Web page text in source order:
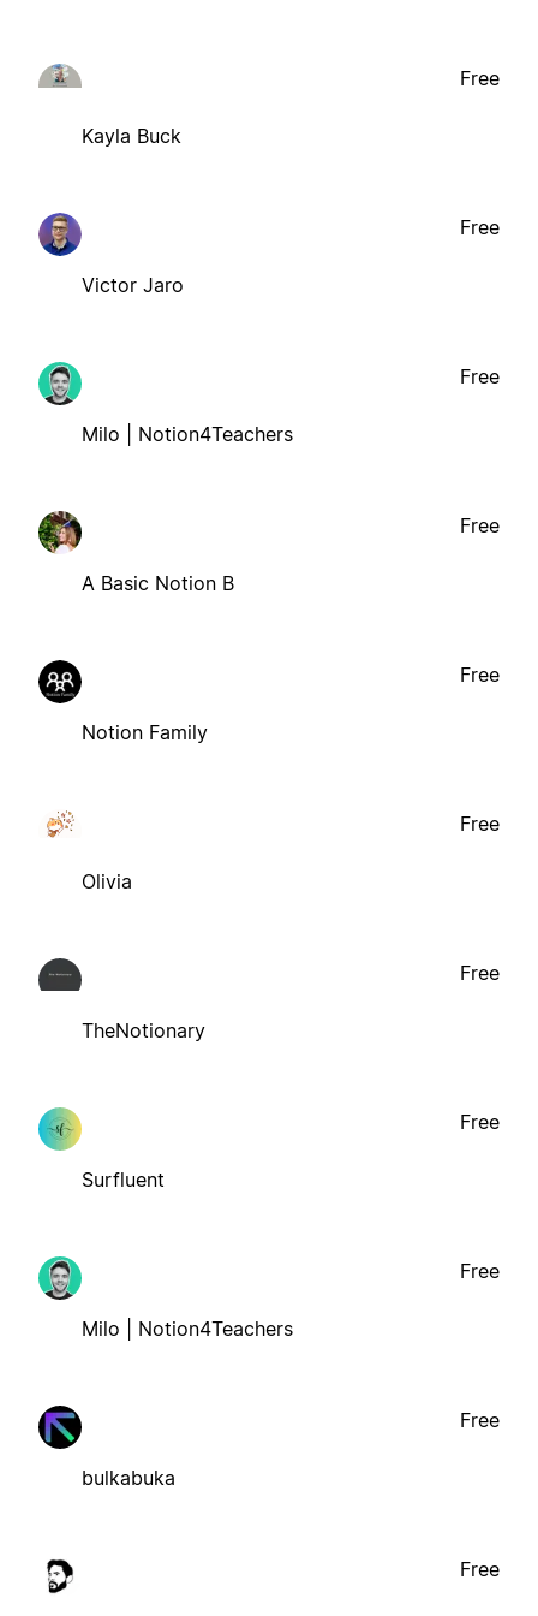
Kayla Buck
Free
Victor Jaro
Free
Milo | Notion4Teachers
Free
A Basic Notion B
Free
Notion Family
Free
Olivia
Free
TheNotionary
Free
Surfluent
Free
Milo | Notion4Teachers
Free
bulkabuka
Free
Free